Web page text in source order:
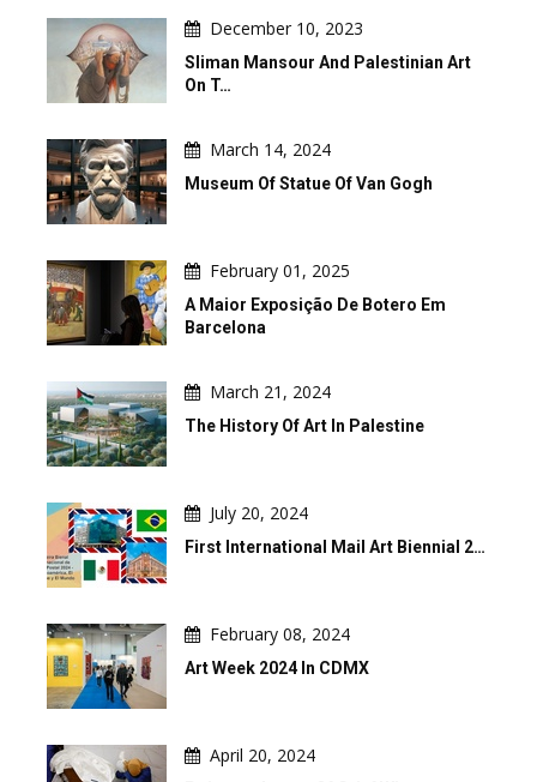
December 10, 2023
Sliman Mansour And Palestinian Art
On T…
March 14, 2024
Museum Of Statue Of Van Gogh
February 01, 2025
A Maior Exposição De Botero Em
Barcelona
March 21, 2024
The History Of Art In Palestine
July 20, 2024
First International Mail Art Biennial 2…
February 08, 2024
Art Week 2024 In CDMX
April 20, 2024